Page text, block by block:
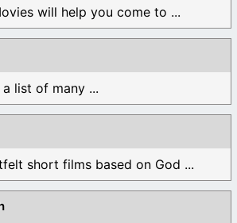
will help you come to ...
list of many ...
short films based on God ...